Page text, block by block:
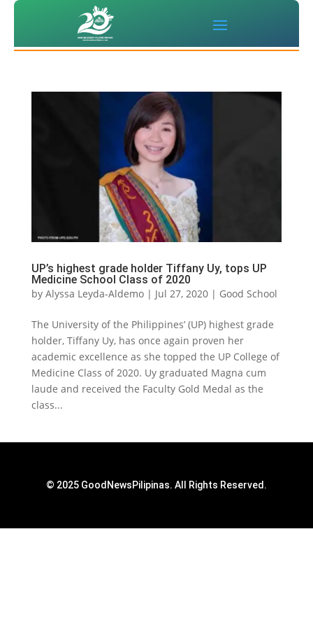
UP’s highest grade holder Tiffany Uy, tops UP
Medicine School Class of 2020
by Alyssa Leyda-Aldemo| Jul 27, 2020| Good School
The University of the Philippines’ (UP) highest grade
holder, Tiffany Uy, has once again proven her
academic excellence as she topped the UP College of
Medicine Class of 2020. Uy graduated Magna cum
laude and received the Faculty Gold Medal as the
class...
© 2025 GoodNewsPilipinas. All Rights Reserved.